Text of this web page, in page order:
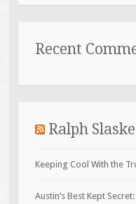
Recent
Ralph
Keeping Cool With the
Austin’s Best Kept